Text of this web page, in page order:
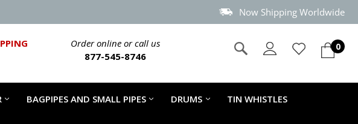
Now Shipping Worldwide
Order online or call us
877-545-8746
0
BAGPIPES AND SMALL PIPES DRUMS TIN WHISTLES